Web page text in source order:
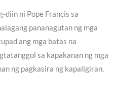
diin ni Pope Francis sa
pananagutan ng mga
ang mga batas na
sa kapakanan ng mga
ng pagkasira ng kapaligiran.